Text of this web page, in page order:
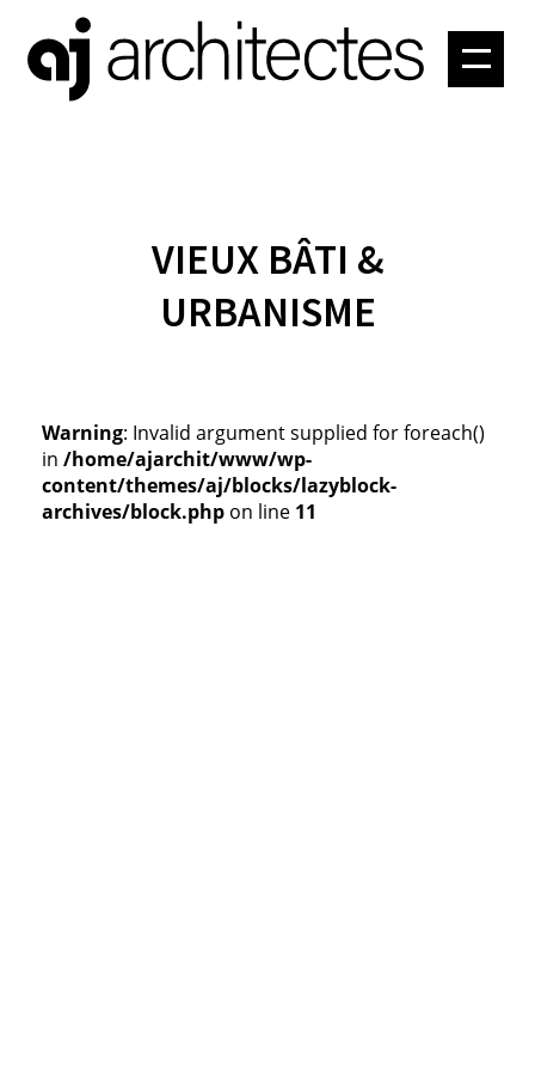
ATELIER
VIEUX BÂTI &
URBANISME
Warning: Invalid argument supplied for foreach()
in /home/ajarchit/www/wp-
content/themes/aj/blocks/lazyblock-
archives/block.php on line 11